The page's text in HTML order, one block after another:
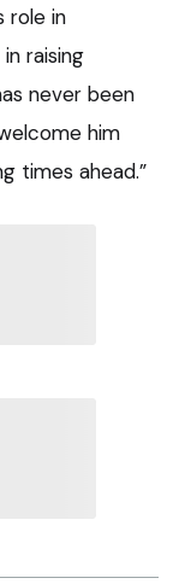
role in
raising
never been
him
times ahead.”